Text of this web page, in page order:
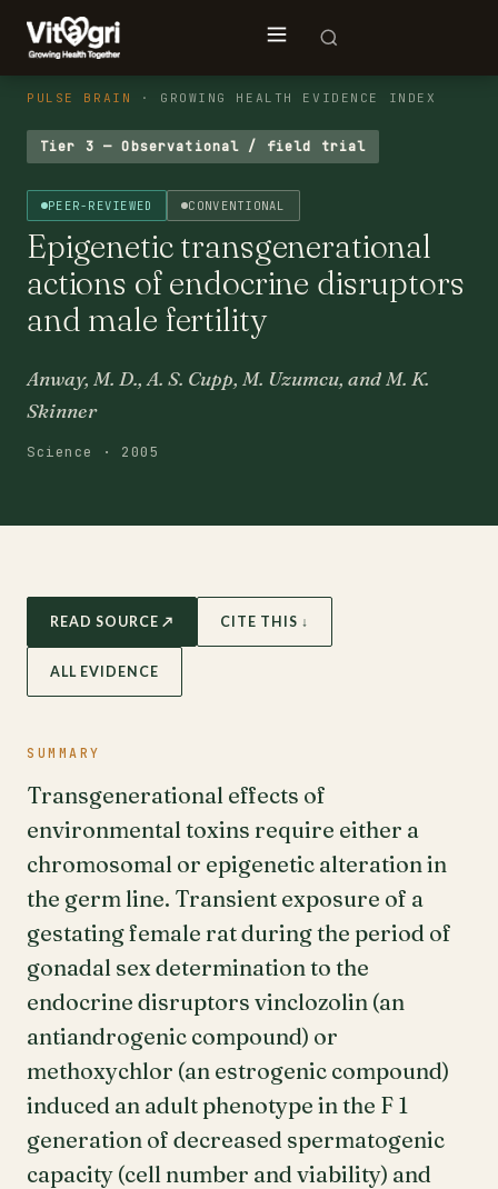
PULSE BRAIN · GROWING HEALTH EVIDENCE INDEX
Tier 3 — Observational / field trial
PEER-REVIEWED CONVENTIONAL
Epigenetic transgenerational
actions of endocrine disruptors
and male fertility
Anway, M. D., A. S. Cupp, M. Uzumcu, and M. K.
Skinner
Science · 2005
READ SOURCE ↗ CITE THIS ↓
ALL EVIDENCE
SUMMARY
Transgenerational effects of
environmental toxins require either a
chromosomal or epigenetic alteration in
the germ line. Transient exposure of a
gestating female rat during the period of
gonadal sex determination to the
endocrine disruptors vinclozolin (an
antiandrogenic compound) or
methoxychlor (an estrogenic compound)
induced an adult phenotype in the F 1
generation of decreased spermatogenic
capacity (cell number and viability) and